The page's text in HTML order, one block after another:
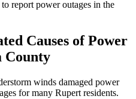
report power outages in the
Causes ofPower
County
winds damaged power
for many Rupert residents.